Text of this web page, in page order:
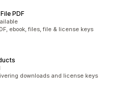
PDF
ebook, files, file & license keys
downloads and license keys